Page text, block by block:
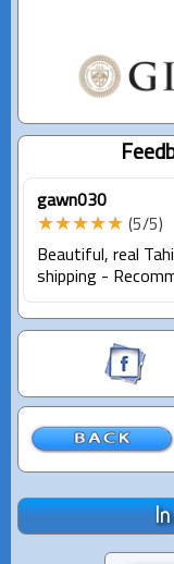
gawn030
★★★★★ (5/5)
Beautiful, real
shipping -